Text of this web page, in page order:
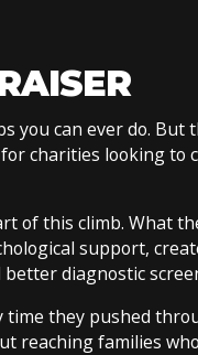
you can ever do.
charities looking to
this climb. What
support,
diagnostic
time they pushed
reaching families